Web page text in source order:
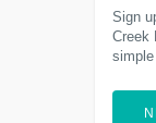
Sign
Creek